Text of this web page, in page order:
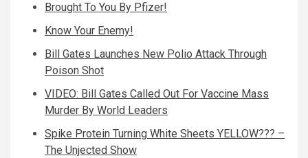
Brought To You By Pfizer!
Know Your Enemy!
Bill Gates Launches New Polio Attack Through
Poison Shot
VIDEO: Bill Gates Called Out For Vaccine Mass
Murder By World Leaders
Spike Protein Turning White Sheets YELLOW??? –
The Unjected Show